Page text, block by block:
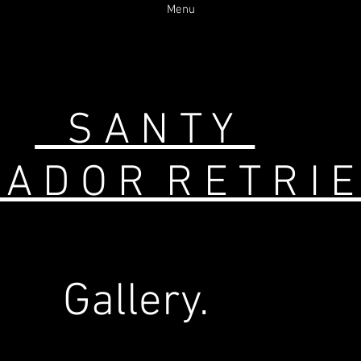
Menu
S A N T Y
O R R E T R
Gallery.